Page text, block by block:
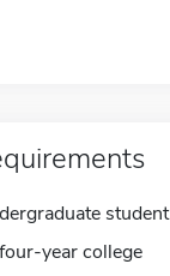
student
year college